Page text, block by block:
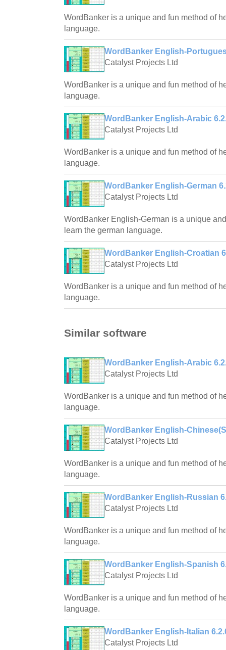
WordBanker is a unique and fun method of
language.
WordBanker English-
Catalyst Projects Ltd
WordBanker is a unique and fun method of
language.
WordBanker English-Arabic
Catalyst Projects Ltd
WordBanker is a unique and fun method of
language.
WordBanker English-German
Catalyst Projects Ltd
WordBanker English-German is a unique
learn the german language.
WordBanker English-Croatian
Catalyst Projects Ltd
WordBanker is a unique and fun method of
language.
Similar software
WordBanker English-Arabic
Catalyst Projects Ltd
WordBanker is a unique and fun method of
language.
WordBanker English-
Catalyst Projects Ltd
WordBanker is a unique and fun method of
language.
WordBanker English-Russian
Catalyst Projects Ltd
WordBanker is a unique and fun method of
language.
WordBanker English-Spanish
Catalyst Projects Ltd
WordBanker is a unique and fun method of
language.
WordBanker English-Italian
Catalyst Projects Ltd